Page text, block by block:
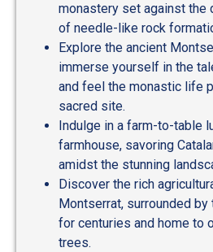
monastery set against the
of needle-like rock
Explore the ancient
immerse yourself in the
and feel the monastic life
sacred site.
Indulge in a farm-to-table
farmhouse, savoring
amidst the stunning
Discover the rich
Montserrat, surrounded
for centuries and home to
trees.